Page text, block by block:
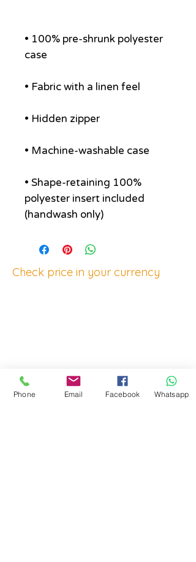
• 100% pre-shrunk polyester
• Shape-retaining 100%
polyester insert included
(handwash only)
Check price in your currency
Phone Email Facebook Whatsapp